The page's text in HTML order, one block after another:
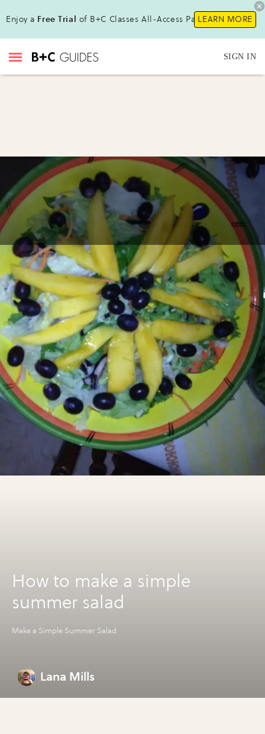
Enjoy a Free Trial of B+C Classes All-Access Pass !LEARN MORE
SIGN IN
How to make a simple
summer salad
Make a Simple Summer Salad
Lana Mills